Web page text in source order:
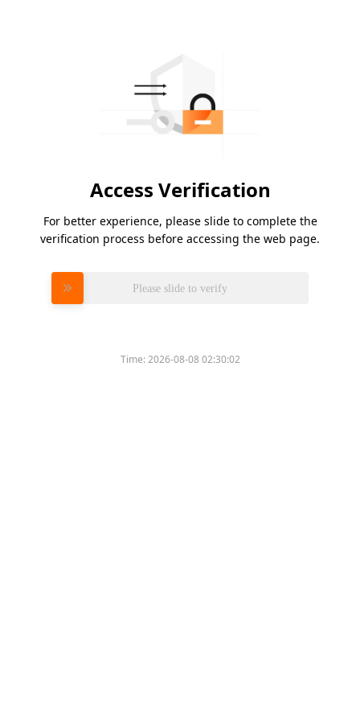
Access Verification
For better experience, please slide to complete the
verification process before accessing the web page.
Please slide to verify
Time:2026-08-08 02:30:02